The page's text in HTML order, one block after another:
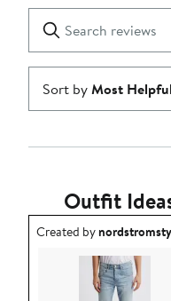
1
star
Search
reviews
Clear
Submit
Sort byMost Helpful
Outfit
Outfit idea created by
Created by